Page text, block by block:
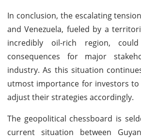
In conclusion, the escalating
and Venezuela, fueled by a
incredibly oil-rich region,
consequences for major
industry. As this situation
utmost importance for investors
adjust their strategies accordingly.
The geopolitical chessboard is
current situation between